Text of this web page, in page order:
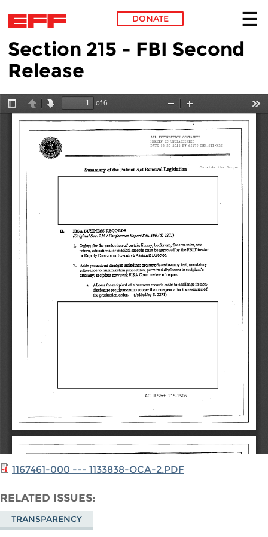
Skip to main content
DONATE
Section 215 - FBI Second
Release
1167461-000 --- 1133838-OCA-2.PDF
RELATED ISSUES
TRANSPARENCY